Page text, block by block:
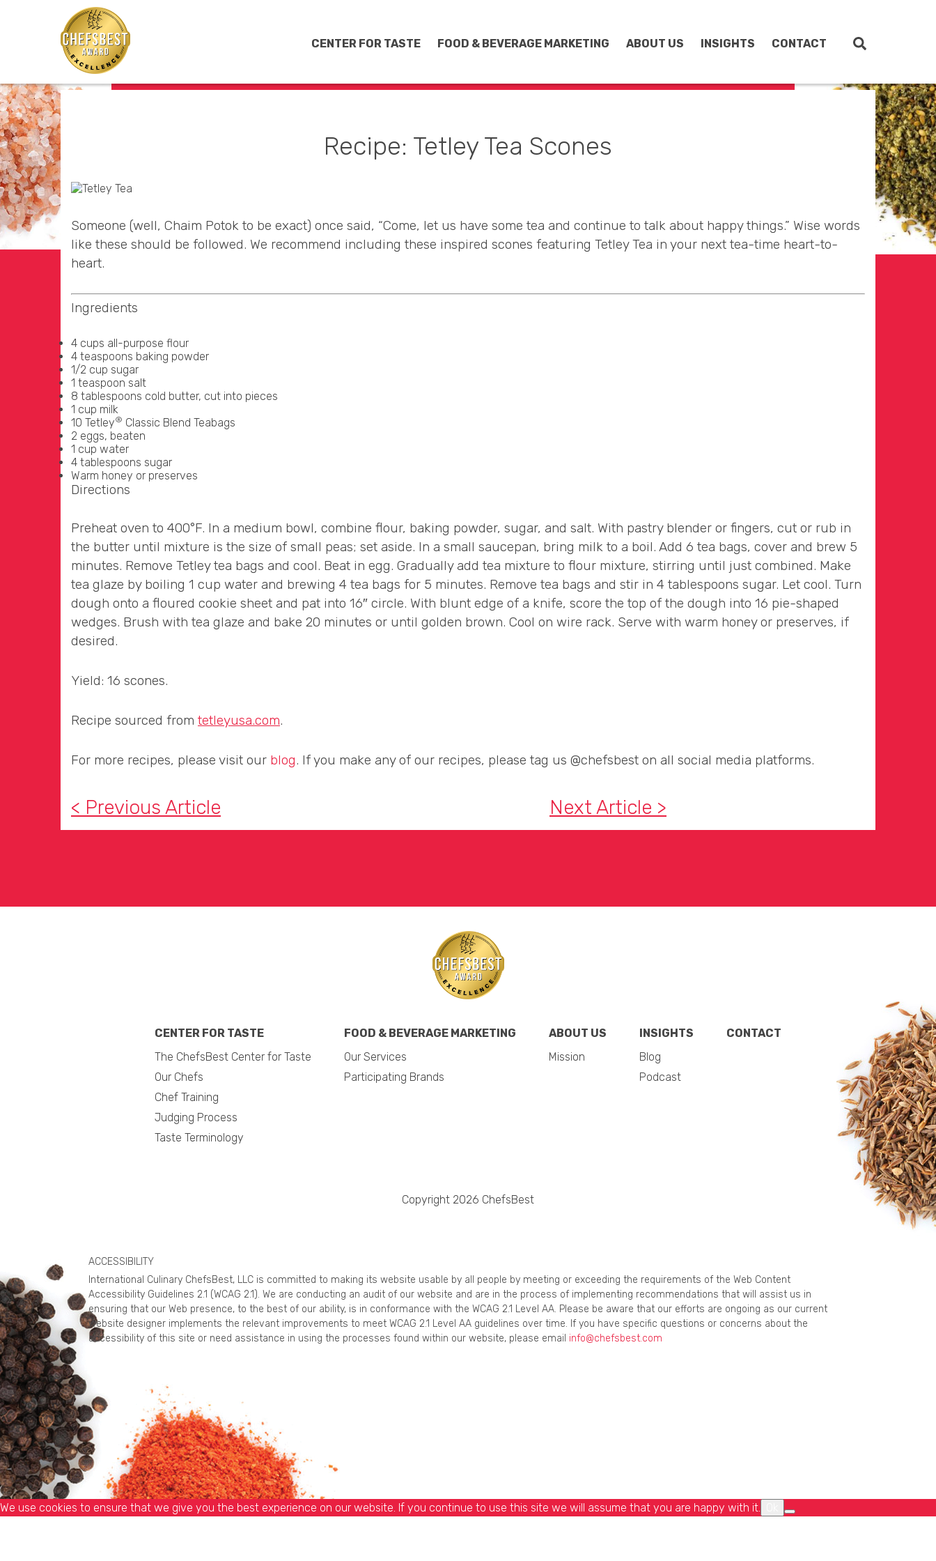
CENTER FOR TASTE FOOD & BEVERAGE MARKETING ABOUT US INSIGHTS CONTACT
Recipe: Tetley Tea Scones
Someone (well, Chaim Potok to be exact) once said, “Come, let us have some tea and continue to talk about happy things.” Wise words
like these should be followed. We recommend including these inspired scones featuring Tetley Tea in your next tea-time heart-to-
heart.
Ingredients
4 cups all-purpose flour
4 teaspoons baking powder
1/2 cup sugar
1 teaspoon salt
8 tablespoons cold butter, cut into pieces
1 cup milk
10 Tetley® Classic Blend Teabags
2 eggs, beaten
1 cup water
4 tablespoons sugar
Warm honey or preserves
Directions
Preheat oven to 400°F. In a medium bowl, combine flour, baking powder, sugar, and salt. With pastry blender or fingers, cut or rub in
the butter until mixture is the size of small peas; set aside. In a small saucepan, bring milk to a boil. Add 6 tea bags, cover and brew 5
minutes. Remove Tetley tea bags and cool. Beat in egg. Gradually add tea mixture to flour mixture, stirring until just combined. Make
tea glaze by boiling 1 cup water and brewing 4 tea bags for 5 minutes. Remove tea bags and stir in 4 tablespoons sugar. Let cool. Turn
dough onto a floured cookie sheet and pat into 16″ circle. With blunt edge of a knife, score the top of the dough into 16 pie-shaped
wedges. Brush with tea glaze and bake 20 minutes or until golden brown. Cool on wire rack. Serve with warm honey or preserves, if
desired.
Yield: 16 scones.
Recipe sourced from tetleyusa.com.
For more recipes, please visit our blog. If you make any of our recipes, please tag us @chefsbest on all social media platforms.
< Previous Article Next Article >
CENTER FOR TASTE
The ChefsBest Center for Taste
Our Chefs
Chef Training
Judging Process
Taste Terminology
FOOD & BEVERAGE MARKETING
Our Services
Participating Brands
ABOUT US
Mission
INSIGHTS
Blog
Podcast
CONTACT
Copyright 2026 ChefsBest
ACCESSIBILITY
International Culinary ChefsBest, LLC is committed to making its website usable by all people by meeting or exceeding the requirements of the Web Content
Accessibility Guidelines 2.1 (WCAG 2.1). We are conducting an audit of our website and are in the process of implementing recommendations that will assist us in
ensuring that our Web presence, to the best of our ability, is in conformance with the WCAG 2.1 Level AA. Please be aware that our efforts are ongoing as our current
website designer implements the relevant improvements to meet WCAG 2.1 Level AA guidelines over time. If you have specific questions or concerns about the
accessibility of this site or need assistance in using the processes found within our website, please email info@chefsbest.com
We use cookies to ensure that we give you the best experience on our website. If you continue to use this site we will assume that you are happy with it.